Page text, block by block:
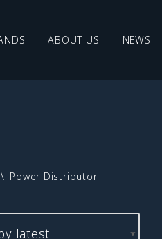
ABOUT US NEWS
\ Power Distributor